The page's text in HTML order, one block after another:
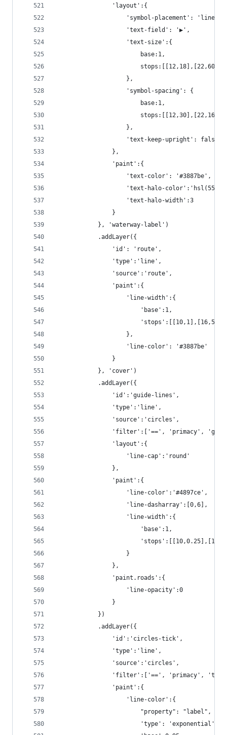
                'layout':{
                    'symbol-placement': 'line',
                    'text-field': '▶',
                    'text-size':{
                        base:1,
                        stops:[[12,18],[22,60]]
                    },
                    'symbol-spacing': {
                        base:1,
                        stops:[[12,30],[22,160]]
                    },
                    'text-keep-upright': false
                },
                'paint':{
                    'text-color': '#3887be',
'text-halo-color':'hsl(55,
                    'text-halo-width':3
                }
            }, 'waterway-label')
            .addLayer({
                'id': 'route',
                'type':'line',
                'source':'route',
                'paint':{
                    'line-width':{
                        'base':1,
                        'stops':[[10,1],[16,5]]
                    },
                    'line-color': '#3887be'
                }
            }, 'cover')
            .addLayer({
                'id':'guide-lines',
                'type':'line',
                'source':'circles',
'filter':['==', 'primacy',
                'layout':{
                    'line-cap':'round'
                },
                'paint':{
                    'line-color':'#4897ce',
                    'line-dasharray':[0,6],
                    'line-width':{
                        'base':1,
                    }
                },
                'paint.roads':{
                    'line-opacity':0
                }
            })
            .addLayer({
                'id':'circles-tick',
                'type':'line',
                'source':'circles',
'filter':['==', 'primacy',
                'paint':{
                    'line-color':{
                        "property": "label",
                        'type': 'exponential',